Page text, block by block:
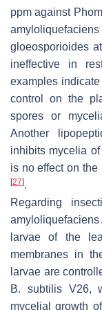
ppm against
amyloliquefaciens
gloeosporioides
ineffective in
examples
control on the
spores or
Another
inhibits mycelia of
is no effect on the
[27].
Regarding
amyloliquefaciens
larvae of the
membranes in
larvae are
B. subtilisV26,
mycelial growth